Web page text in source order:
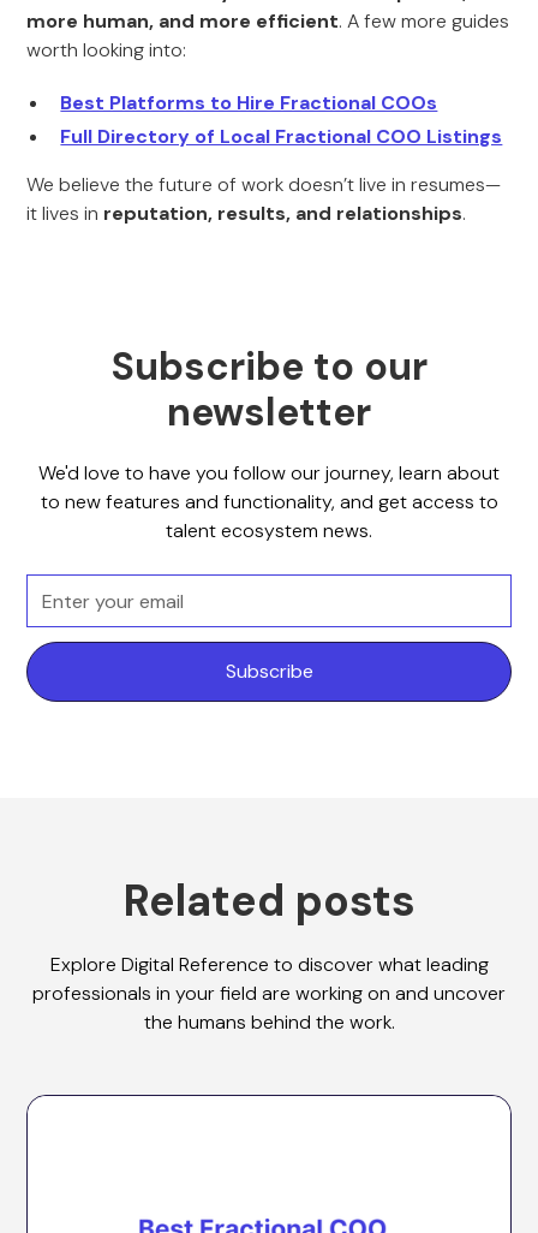
more human, and more efficient. A few more guides
worth looking into:
Best Platforms to Hire Fractional COOs
Full Directory of Local Fractional COO Listings
We believe the future of work doesn’t live in resumes—
it lives in reputation, results, and relationships.
Subscribe to our
newsletter
We'd love to have you follow our journey, learn about
to new features and functionality, and get access to
talent ecosystem news.
Related posts
Explore Digital Reference to discover what leading
professionals in your field are working on and uncover
the humans behind the work.